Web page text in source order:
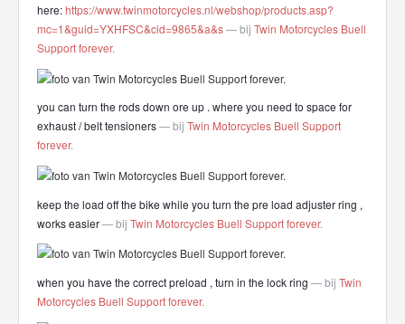
here:https://www.twinmotorcycles.nl/webshop/products.asp?
mc=1&guid=YXHFSC&cid=9865&a&s— bij Twin Motorcycles Buell
Support forever.
you can turn the rods down ore up . where you need to space for
exhaust / belt tensioners— bij Twin Motorcycles Buell Support
forever.
keep the load off the bike while you turn the pre load adjuster ring ,
works easier— bij Twin Motorcycles Buell Support forever.
when you have the correct preload , turn in the lock ring — bij Twin
Motorcycles Buell Support forever.